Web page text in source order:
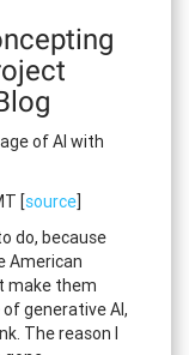
of AI with
[source]
do, because
American
make them
generative AI,
The reason I